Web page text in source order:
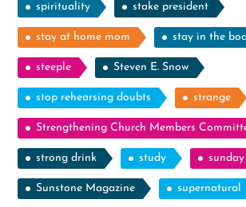
spirituality stake president
stay at home mom stay in the
steeple Steven E. Snow
stop rehearsing doubts strange
Strengthening Church Members
strong drink study
Sunstone Magazine supernatural